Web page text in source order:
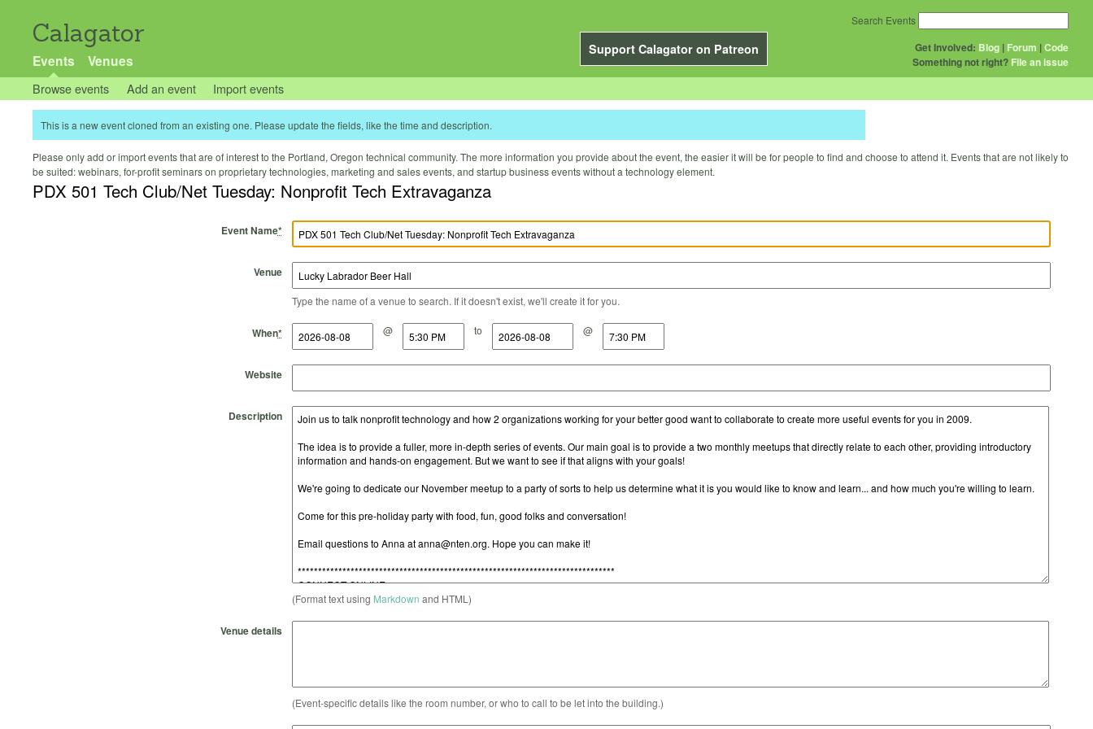
Calagator
Support Calagator on Patreon
Events Venues
Get Involved: Blog | Forum |Code
Something not right? File an issue
Search Events
Browse events Add an event Import events
This is a new event cloned from an existing one. Please update the fields, like the time and description.
Please only add or import events that are of interest to the Portland, Oregon technical community. The more information you provide about the event, the easier it will be for people to find and choose to attend it. Events that are not likely to
be suited: webinars, for-profit seminars on proprietary technologies, marketing and sales events, and startup business events without a technology element.
PDX 501 Tech Club/Net Tuesday: Nonprofit Tech Extravaganza
Event Name*
Venue
Type the name of a venue to search. If it doesn't exist, we'll create it for you.
When*
Start Date @
Start Time to
End Date @
End Time
Website
Description
(Format text using Markdown and HTML)
Venue details
(Event-specific details like the room number, or who to call to be let into the building.)